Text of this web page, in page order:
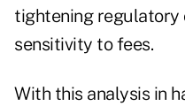
tightening regulatory
sensitivity to fees.
With this analysis in